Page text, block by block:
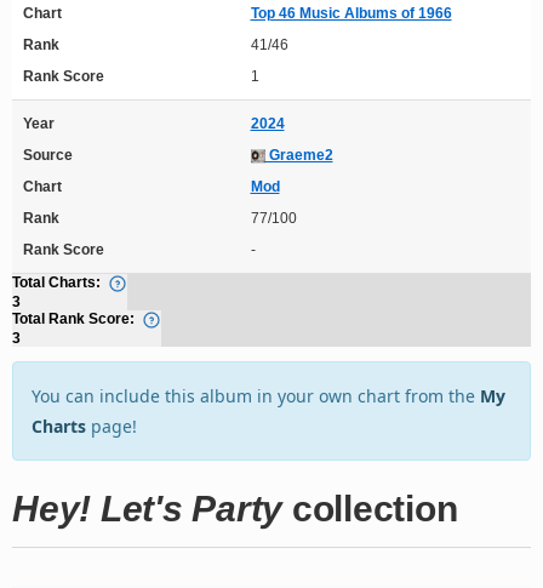
Chart
Top 46 Music Albums of 1966
Rank
41/46
Rank Score
1
Year
2024
Source
Graeme2
Chart
Mod
Rank
77/100
Rank Score
-
Total Charts:
3
Total Rank Score:
3
You can include this album in your own chart from the My
Charts page!
Hey! Let's Partycollection